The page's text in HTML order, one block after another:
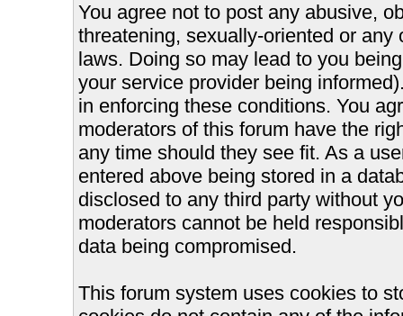
You agree not to post any abusive,
threatening, sexually-oriented or
laws. Doing so may lead to you
your service provider being
in enforcing these conditions. You
moderators of this forum have the
any time should they see fit. As a
entered above being stored in a
disclosed to any third party without
moderators cannot be held
data being compromised.
This forum system uses cookies to